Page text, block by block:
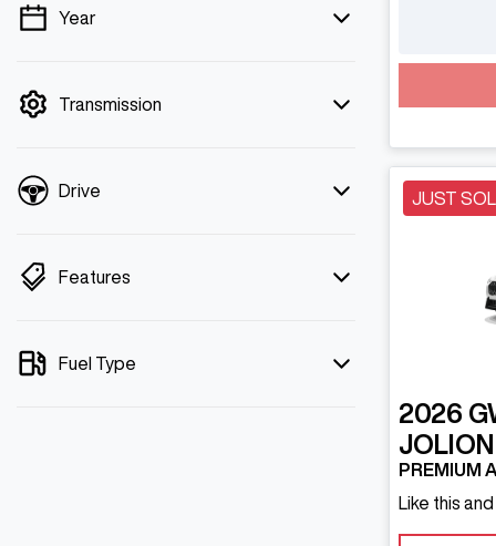
💡 Price filters are disabled when finance
Year
Transmission
Drive
Features
Fuel Type
JUST
2026
JOLION
PREMIUM
Like this